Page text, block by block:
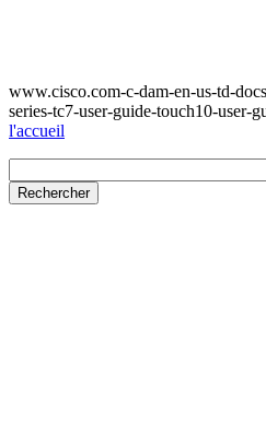
www.cisco.com-c-dam-en-us-td-
series-tc7-user-guide-touch10-user-
l'accueil